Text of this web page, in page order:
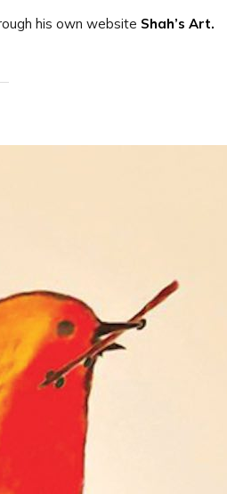
his own website Shah’s Art.